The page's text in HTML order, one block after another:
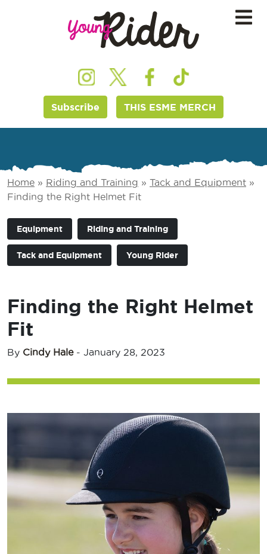
Subscribe THIS ESME MERCH
Home » Riding and Training » Tack and Equipment »
Finding the Right Helmet Fit
Equipment Riding and Training
Tack and Equipment Young Rider
Finding the Right Helmet
Fit
By Cindy Hale- January 28, 2023